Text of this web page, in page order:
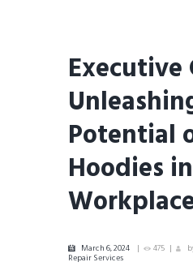
Potential
Hoodies
March 6, 2024 475
Repair Services